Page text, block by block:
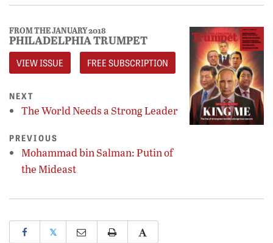
FROM THE JANUARY 2018
PHILADELPHIA TRUMPET
VIEW ISSUE FREE SUBSCRIPTION
NEXT
The World Needs a Strong Leader
PREVIOUS
Mohammad bin Salman: Putin of
the Mideast
𝕏